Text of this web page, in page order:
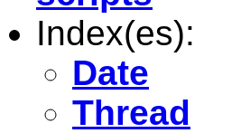
Index(es):
Date
Thread